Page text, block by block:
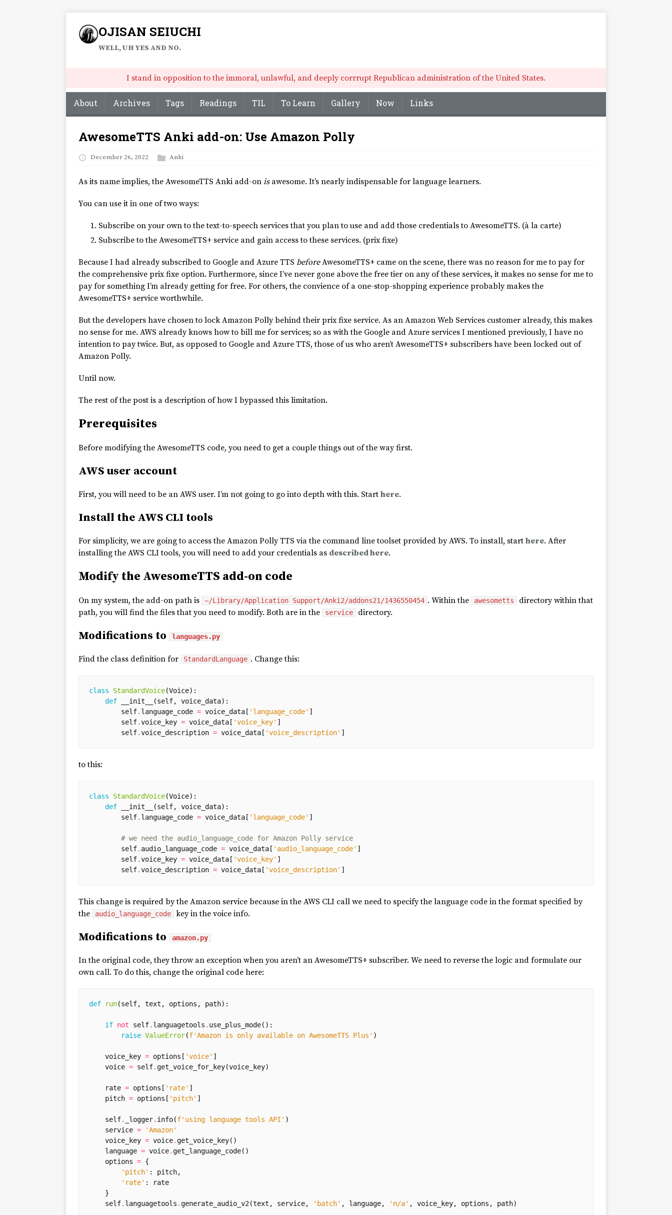
OJISAN SEIUCHI
WELL, UH YES AND NO.
I stand in opposition to the immoral, unlawful, and deeply corrrupt Republican administration of the United States.
About Archives Tags Readings TIL To Learn Gallery Now Links
AwesomeTTS Anki add-on: Use Amazon Polly
December 26, 2022 Anki
As its name implies, the AwesomeTTS Anki add-on isawesome. It’s nearly indispensable for language learners.
You can use it in one of two ways:
Subscribe on your own to the text-to-speech services that you plan to use and add those credentials to AwesomeTTS. (à la carte)
Subscribe to the AwesomeTTS+ service and gain access to these services. (prix fixe)
Because I had already subscribed to Google and Azure TTS beforeAwesomeTTS+ came on the scene, there was no reason for me to pay for
the comprehensive prix fixe option. Furthermore, since I’ve never gone above the free tier on any of these services, it makes no sense for me to
pay for something I’m already getting for free. For others, the convience of a one-stop-shopping experience probably makes the
AwesomeTTS+ service worthwhile.
But the developers have chosen to lock Amazon Polly behind their prix fixe service. As an Amazon Web Services customer already, this makes
no sense for me. AWS already knows how to bill me for services; so as with the Google and Azure services I mentioned previously, I have no
intention to pay twice. But, as opposed to Google and Azure TTS, those of us who aren’t AwesomeTTS+ subscribers have been locked out of
Amazon Polly.
Until now.
The rest of the post is a description of how I bypassed this limitation.
Prerequisites
Before modifying the AwesomeTTS code, you need to get a couple things out of the way first.
AWS user account
First, you will need to be an AWS user. I’m not going to go into depth with this. Start here.
Install the AWS CLI tools
For simplicity, we are going to access the Amazon Polly TTS via the command line toolset provided by AWS. To install, start here. After
installing the AWS CLI tools, you will need to add your credentials as described here.
Modify the AwesomeTTS add-on code
On my system, the add-on path is ~/Library/Application Support/Anki2/addons21/1436550454 . Within the awesometts
directory within that
path, you will find the files that you need to modify. Both are in the
service directory.
Modifications to languages.py
Find the class definition for StandardLanguage . Change this:
class StandardVoice(Voice):
def
__init__ (self, voice_data):
self. language_code = voice_data [ 'language_code' ]
self.voice_key = voice_data [ 'voice_key' ]
self.voice_description = voice_data [ 'voice_description' ]
to this:
class StandardVoice(Voice):
def
__init__ (self, voice_data):
self. language_code = voice_data [ 'language_code' ]
# we need the audio_language_code for Amazon Polly service
self. audio_language_code = voice_data [ 'audio_language_code' ]
self.voice_key = voice_data [ 'voice_key' ]
self.voice_description = voice_data [ 'voice_description' ]
This change is required by the Amazon service because in the AWS CLI call we need to specify the language code in the format specified by
the
audio_language_code key in the voice info.
Modifications to amazon.py
In the original code, they throw an exception when you aren’t an AwesomeTTS+ subscriber. We need to reverse the logic and formulate our
own call. To do this, change the original code here:
def run(self, text , options , path):
if not self. languagetools . use_plus_mode():
raise ValueError(f'Amazon is only available on AwesomeTTS Plus' )
voice_key = options [ 'voice' ]
voice = self.get_voice_for_key(voice_key)
rate = options [ 'rate' ]
pitch = options [ 'pitch' ]
self. _logger. info(f'using language tools API' )
service =
'Amazon'
voice_key = voice.get_voice_key()
language = voice.get_language_code()
options = {
'pitch' : pitch,
'rate' :
rate
}
self. languagetools .generate_audio_v2(text , service, 'batch' , language, 'n/a' , voice_key, options , path)